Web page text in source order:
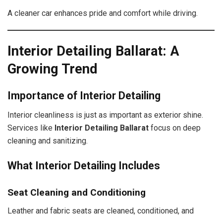
A cleaner car enhances pride and comfort while driving.
Interior Detailing Ballarat: A
Growing Trend
Importance of Interior Detailing
Interior cleanliness is just as important as exterior shine.
Services like Interior Detailing Ballarat focus on deep
cleaning and sanitizing.
What Interior Detailing Includes
Seat Cleaning and Conditioning
Leather and fabric seats are cleaned, conditioned, and